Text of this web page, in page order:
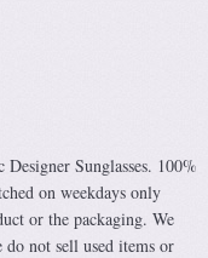
Sunglasses. 100%
on weekdays only
or the packaging. We
do not sell used items or